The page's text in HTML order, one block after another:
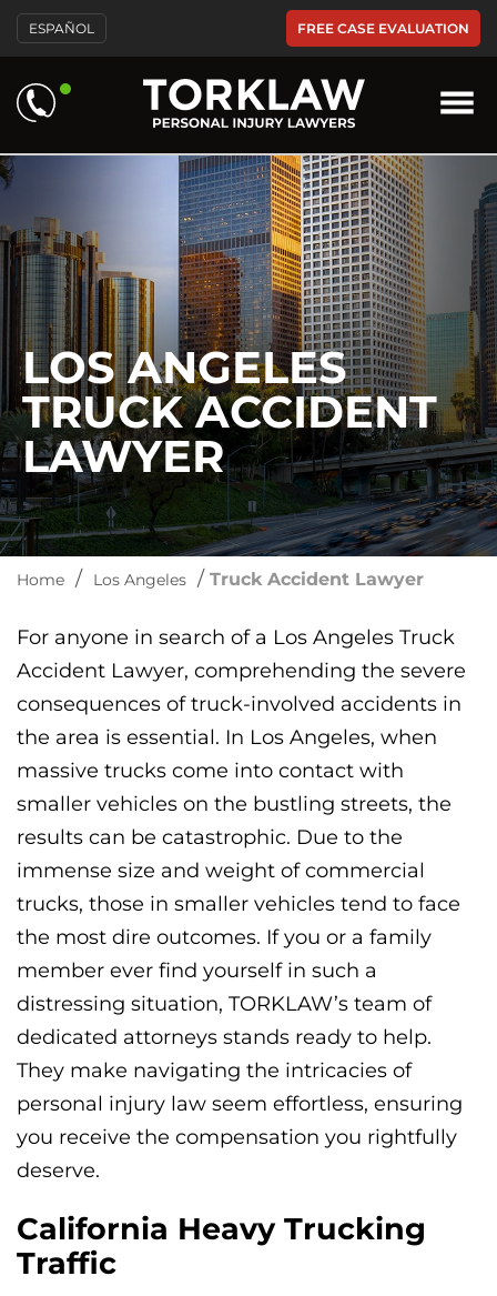
Please
note:
This
includes
an
system.
ESPAÑOL FREE CASE EVALUATION
LOS ANGELES
TRUCK ACCIDENT
LAWYER
Home / Los Angeles / Truck Accident Lawyer
For anyone in search of a Los Angeles Truck
Accident Lawyer, comprehending the severe
consequences of truck-involved accidents in
the area is essential. In Los Angeles, when
massive trucks come into contact with
smaller vehicles on the bustling streets, the
results can be catastrophic. Due to the
immense size and weight of commercial
trucks, those in smaller vehicles tend to face
the most dire outcomes. If you or a family
member ever find yourself in such a
distressing situation, TORKLAW’s team of
dedicated attorneys stands ready to help.
They make navigating the intricacies of
personal injury law seem effortless, ensuring
you receive the compensation you rightfully
deserve.
California Heavy Trucking
Traffic